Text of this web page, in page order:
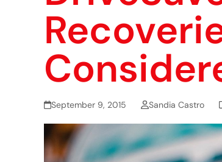
September 9, 2015 Sandia Castro